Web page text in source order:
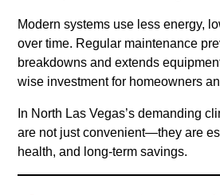
Modern systems use less energy,
over time. Regular maintenance
breakdowns and extends
wise investment for homeowners
In North Las Vegas’s demanding
are not just convenient—they are
health, and long-term savings.